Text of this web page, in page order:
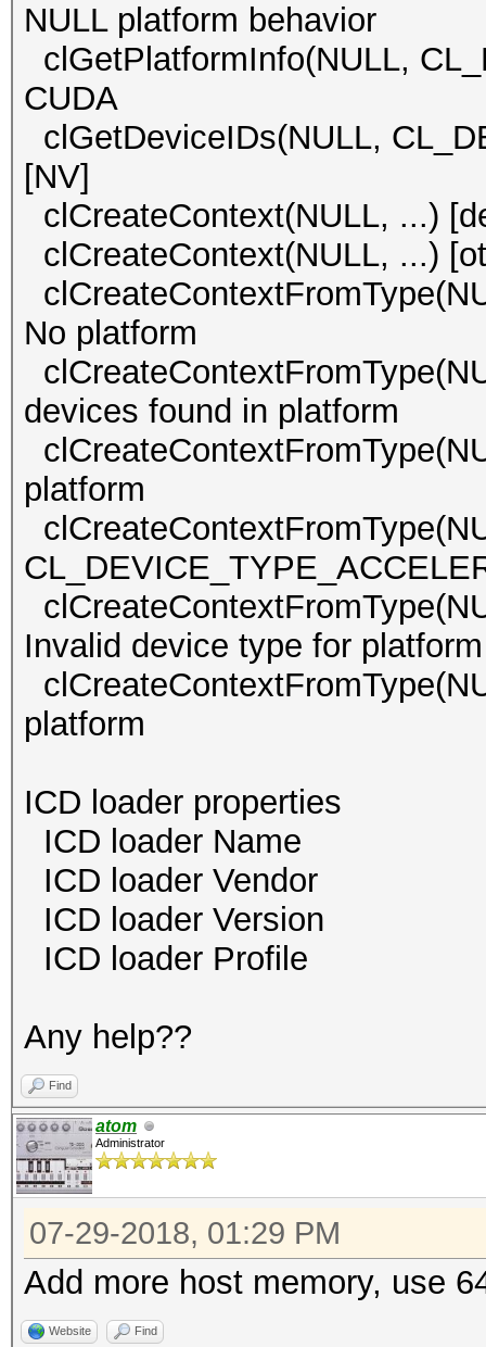
NULL platform behavior
clGetPlatformInfo(NULL,
CUDA
clGetDeviceIDs(NULL,
[NV]
clCreateContext(NULL,
clCreateContext(NULL,
No platform
devices found in platform
platform
Invalid device type for platform
platform
ICD loader properties
ICD loader Name
ICD loader Vendor
ICD loader
ICD loader Profile
Any help??
Find
atom
Administrator
07-29-2018, 01:29 PM
Add more host memory, use
Website Find